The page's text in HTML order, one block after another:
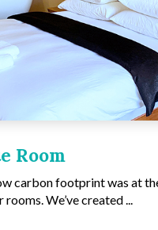
Room
carbon footprint was at
We’ve created ...